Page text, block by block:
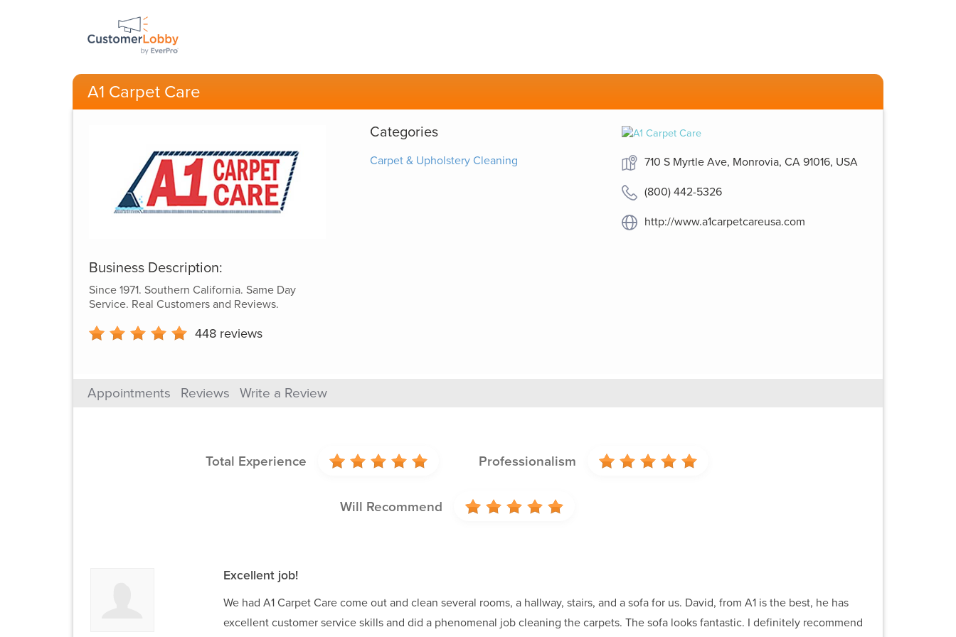
A1 Carpet Care
Business Description:
Since 1971. Southern California. Same Day
Service. Real Customers and Reviews.
448 reviews
Categories
Carpet & Upholstery Cleaning 710 S Myrtle Ave, Monrovia, CA 91016, USA
(800) 442-5326
http://www.a1carpetcareusa.com
Appointments Reviews Write a Review
Total Experience Professionalism
Will Recommend
Excellent job!
We had A1 Carpet Care come out and clean several rooms, a hallway, stairs, and a sofa for us. David, from A1 is the best, he has
excellent customer service skills and did a phenomenal job cleaning the carpets. The sofa looks fantastic. I definitely recommend